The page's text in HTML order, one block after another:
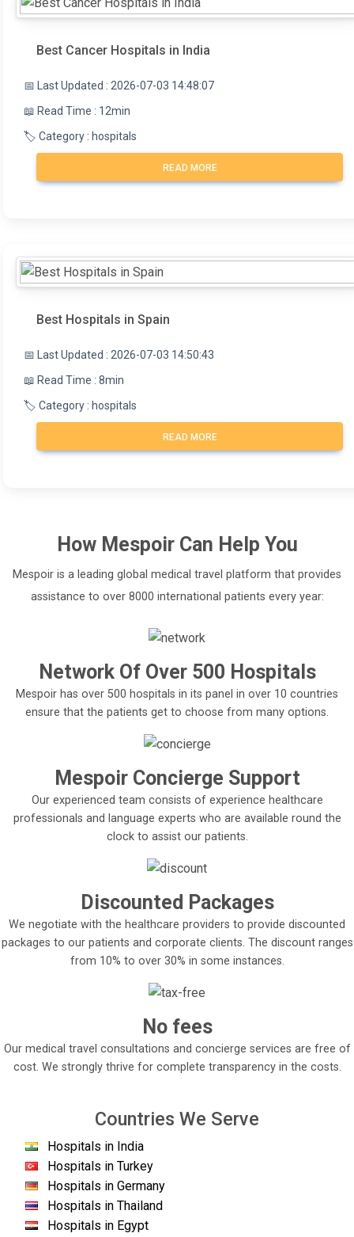
Best Cancer Hospitals in India
📅 Last Updated : 2026-07-03 14:48:07
📖 Read Time : 12min
🏷️ Category : hospitals
READ MORE
Best Hospitals in Spain
📅 Last Updated : 2026-07-03 14:50:43
📖 Read Time : 8min
🏷️ Category : hospitals
READ MORE
How MespoirCan Help You
Mespoir is a leading global medical travel platform that provides
assistance to over 8000 international patients every year:
Network Of Over 500 Hospitals
Mespoir has over 500 hospitals in its panel in over 10 countries
ensure that the patients get to choose from many options.
Mespoir Concierge Support
Our experienced team consists of experience healthcare
professionals and language experts who are available round the
clock to assist our patients.
Discounted Packages
We negotiate with the healthcare providers to provide discounted
packages to our patients and corporate clients. The discount ranges
from 10% to over 30% in some instances.
No fees
Our medical travel consultations and concierge services are free of
cost. We strongly thrive for complete transparency in the costs.
Countries We Serve
Hospitals in India
Hospitals in Turkey
Hospitals in Germany
Hospitals in Thailand
Hospitals in Egypt